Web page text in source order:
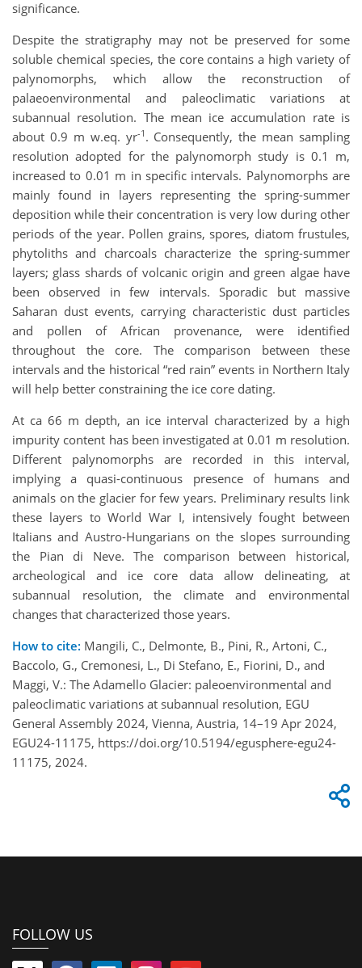
significance.
Despite the stratigraphy may not be preserved for some
soluble chemical species, the core contains a high variety of
palynomorphs, which allow the reconstruction of
palaeoenvironmental and paleoclimatic variations at
subannual resolution. The mean ice accumulation rate is
about 0.9 m w.eq. yr-1 . Consequently, the mean sampling
resolution adopted for the palynomorph study is 0.1 m,
increased to 0.01 m in specific intervals. Palynomorphs are
mainly found in layers representing the spring-summer
deposition while their concentration is very low during other
periods of the year. Pollen grains, spores, diatom frustules,
phytoliths and charcoals characterize the spring-summer
layers; glass shards of volcanic origin and green algae have
been observed in few intervals. Sporadic but massive
Saharan dust events, carrying characteristic dust particles
and pollen of African provenance, were identified
throughout the core. The comparison between these
intervals and the historical “red rain” events in Northern Italy
will help better constraining the ice core dating.
At ca 66 m depth, an ice interval characterized by a high
impurity content has been investigated at 0.01 m resolution.
Different palynomorphs are recorded in this interval,
implying a quasi-continuous presence of humans and
animals on the glacier for few years. Preliminary results link
these layers to World War I, intensively fought between
Italians and Austro-Hungarians on the slopes surrounding
the Pian di Neve. The comparison between historical,
archeological and ice core data allow delineating, at
subannual resolution, the climate and environmental
changes that characterized those years.
How to cite: Mangili, C., Delmonte, B., Pini, R., Artoni, C.,
Baccolo, G., Cremonesi, L., Di Stefano, E., Fiorini, D., and
Maggi, V.: The Adamello Glacier: paleoenvironmental and
paleoclimatic variations at subannual resolution, EGU
General Assembly 2024, Vienna, Austria, 14–19 Apr 2024,
EGU24-11175, https://doi.org/10.5194/egusphere-egu24-
11175, 2024.
FOLLOW US